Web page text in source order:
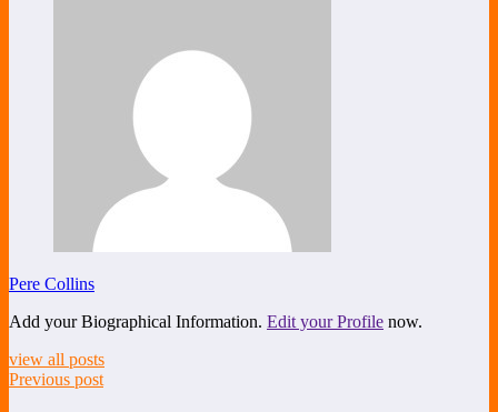
Pere Collins
Add your Biographical Information. Edit your Profile now.
view all posts
Previous post